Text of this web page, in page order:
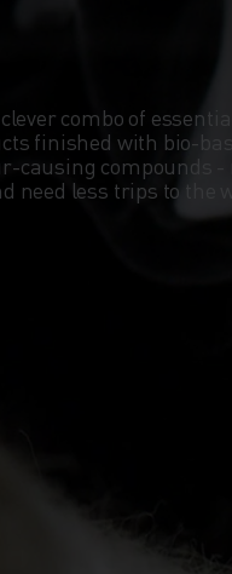
combo of
finished with bio-
causing compounds
need less trips to the